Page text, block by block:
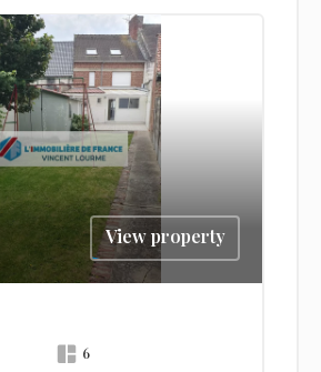
View property
6